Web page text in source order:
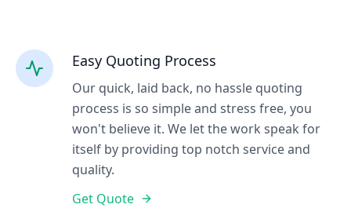
Easy Quoting Process
Our quick, laid back, no hassle quoting
process is so simple and stress free, you
won't believe it. We let the work speak for
itself by providing top notch service and
quality.
Get Quote